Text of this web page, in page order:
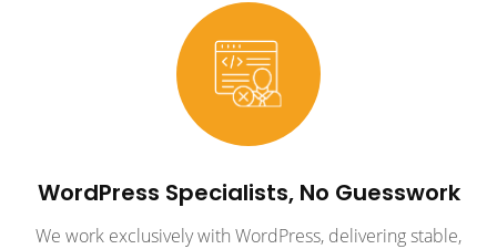
WordPress Specialists, No Guesswork
We work exclusively with WordPress, delivering stable,